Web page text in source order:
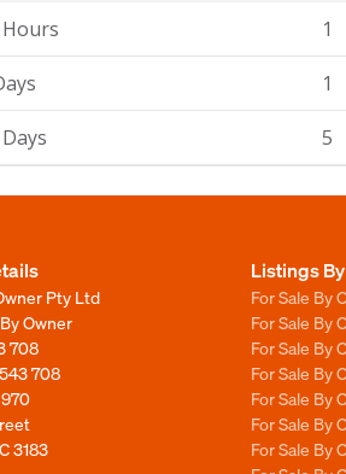
1
1
5
Pty Ltd
Owner
708
708
970
3183
Listings
For Sale By
For Sale By
For Sale By
For Sale By
For Sale By
For Sale By
For Sale By